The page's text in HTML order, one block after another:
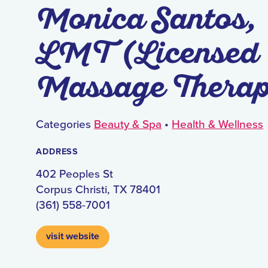
Monica Santos,
LMT (Licensed
Massage
Categories Beauty & Spa • Health & Wellness
ADDRESS
402 Peoples St
Corpus Christi, TX 78401
(361) 558-7001
visit website